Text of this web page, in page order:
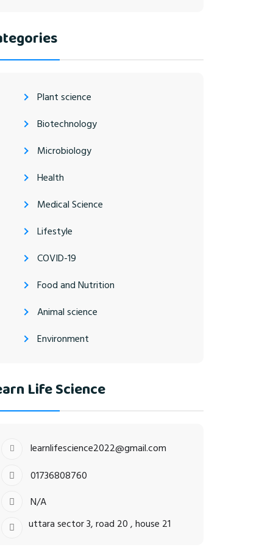
Plant science
Biotechnology
Microbiology
Health
Medical Science
Lifestyle
COVID-19
Food and Nutrition
Animal science
Environment
Life Science
learnlifescience2022@gmail.com
01736808760
N/A
uttara sector 3, road 20 , house 21